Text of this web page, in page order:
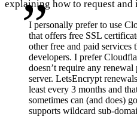
explaining how to request
I personally prefer to use
that offers free SSL
other free and paid services
developers. I prefer
doesn’t require any
server. LetsEncrypt
least every 3 months and
sometimes can (and does)
supports wildcard sub-